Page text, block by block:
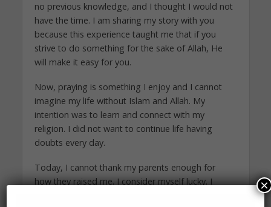
no previous knowledge, and I thought I would not
have the time. I am sharing my story with you
because this experience taught me that if you
strive to do something for the sake of Allah, He
will make it easy for you.
Now, praying is something I enjoy and I cannot
imagine my life without Islam and Allah. My
intention was to learn and connect with my
religion. I did not want to continue life having
doubts every day.
Today, I cannot thank my parents enough for
how they raised me. I consider myself lucky. I
×